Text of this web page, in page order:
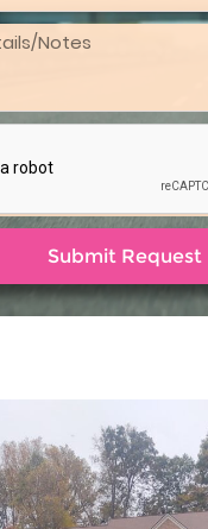
Submit Request